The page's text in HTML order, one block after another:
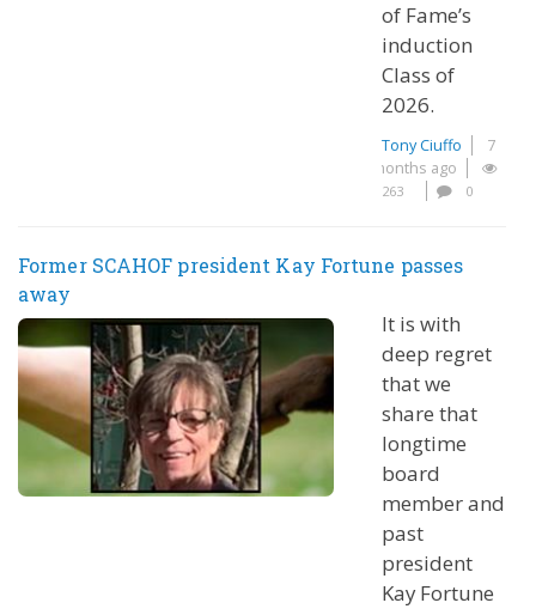
of Fame’s
induction
Class of
2026.
Tony Ciuffo
7
months ago
263 0
Former SCAHOF president Kay Fortune passes
away
It is with
deep regret
that we
share that
longtime
board
member and
past
president
Kay Fortune